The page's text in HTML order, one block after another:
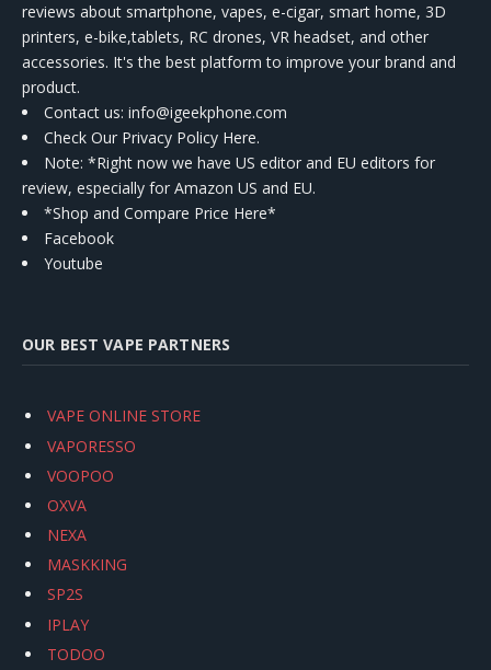
reviews about smartphone, vapes, e-cigar, smart home, 3D
printers, e-bike,tablets, RC drones, VR headset, and other
accessories. It's the best platform to improve your brand and
product.
Contact us: info@igeekphone.com
Check Our Privacy Policy Here.
Note: *Right now we have US editor and EU editors for
review, especially for Amazon US and EU.
*Shop and Compare Price Here*
Facebook
Youtube
OUR BEST VAPE PARTNERS
VAPE ONLINE STORE
VAPORESSO
VOOPOO
OXVA
NEXA
MASKKING
SP2S
IPLAY
TODOO